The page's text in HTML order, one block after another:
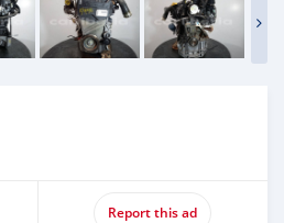
Report this ad